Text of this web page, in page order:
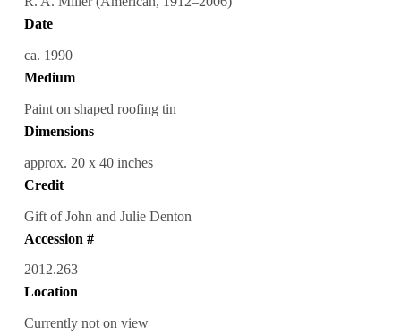
Date
ca. 1990
Medium
Paint on shaped roofing tin
Dimensions
approx. 20 x 40 inches
Credit
Gift of John and Julie Denton
Accession #
2012.263
Location
Currently not on view